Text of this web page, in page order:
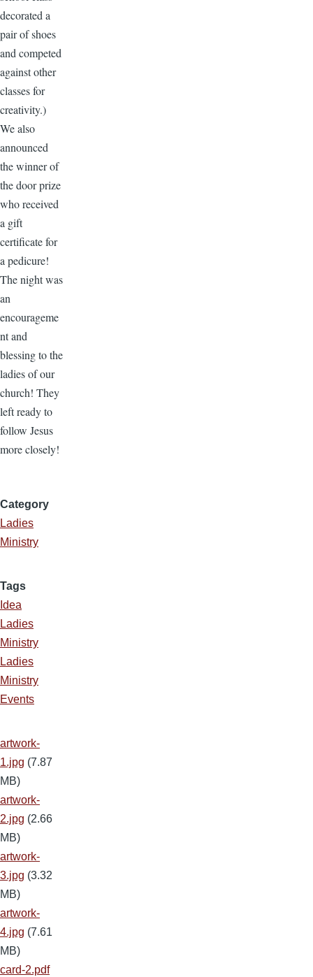
decorated a
pair of shoes
and competed
against other
classes for
creativity.)
We also
announced
the winner of
the door prize
who received
a gift
certificate for
a pedicure!
The night was
an
encourageme
nt and
blessing to the
ladies of our
church! They
left ready to
follow Jesus
more closely!
Category
Ladies
Ministry
Tags
Idea
Ladies
Ministry
Ladies
Ministry
Events
artwork-
1.jpg (7.87
MB)
artwork-
2.jpg (2.66
MB)
artwork-
3.jpg (3.32
MB)
artwork-
4.jpg (7.61
MB)
card-2.pdf